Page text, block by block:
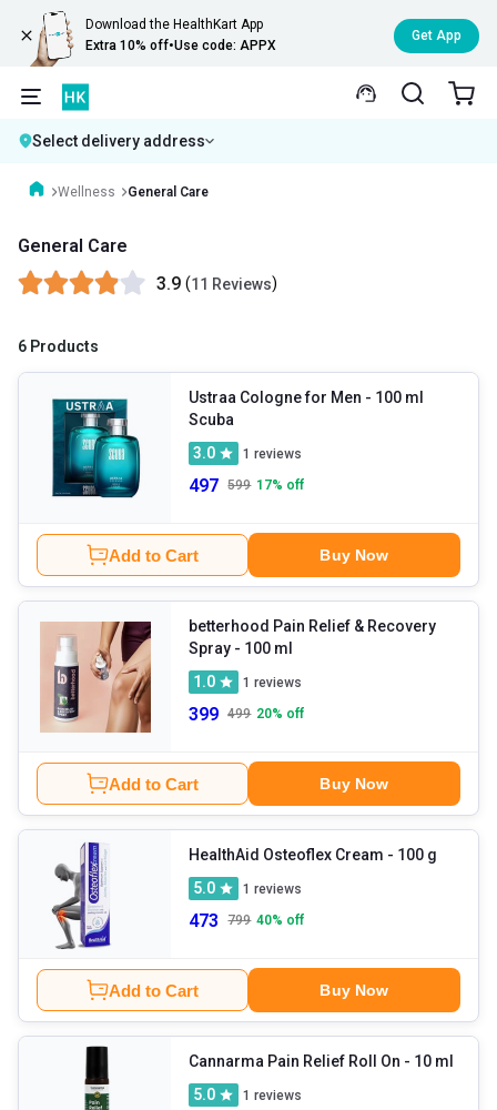
Download the HealthKart App
Extra 10% off•Use code: APPX
Get App
Select delivery address
Wellness General Care
General Care
3.9 (11 Reviews)
6 Products
Ustraa Cologne for Men - 100 ml
Scuba
3.0
1 reviews
497 599 17% off
Add to Cart Buy Now
betterhood Pain Relief & Recovery
Spray
- 100 ml
1.0
1 reviews
399 499 20% off
Add to Cart Buy Now
HealthAid Osteoflex Cream
- 100 g
5.0
1 reviews
473 799 40% off
Add to Cart Buy Now
Cannarma Pain Relief Roll On
- 10 ml
5.0
1 reviews